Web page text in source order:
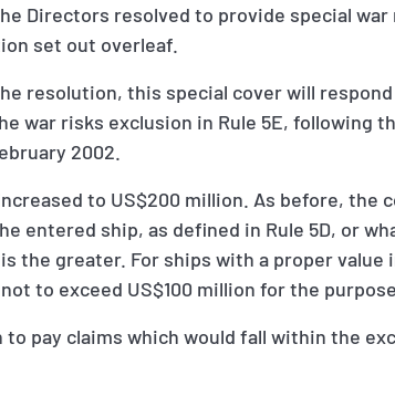
Directors resolved to provide special
set out overleaf.
resolution, this special cover will respond
war risks exclusion in Rule 5E, following
2002.
to US$200 million. As before, the
entered ship, as defined in Rule 5D, or
greater. For ships with a proper value
to exceed US$100 million for the
pay claims which would fall within the